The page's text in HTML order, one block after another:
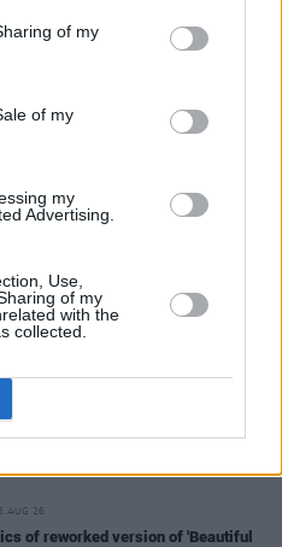
of my
of my
my
Advertising.
Use,
of my
with the
collected.
Anna Of The North
Article:
AUG 26
of reworked version of 'Beautiful